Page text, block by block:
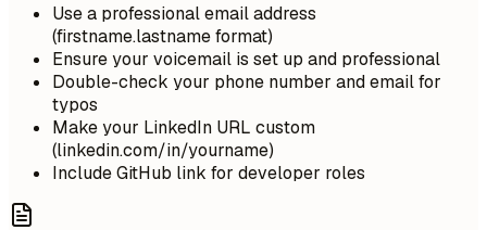
Use a professional email address
(firstname.lastname format)
Ensure your voicemail is set up and professional
Double-check your phone number and email for
typos
Make your LinkedIn URL custom
(linkedin.com/in/yourname)
Include GitHub link for developer roles